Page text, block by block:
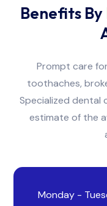
Benefits By
Prompt care
toothaches,
Specialized dental
estimate of the
Monday -